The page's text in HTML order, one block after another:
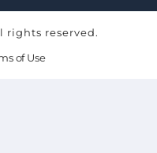
rights reserved.
of Use